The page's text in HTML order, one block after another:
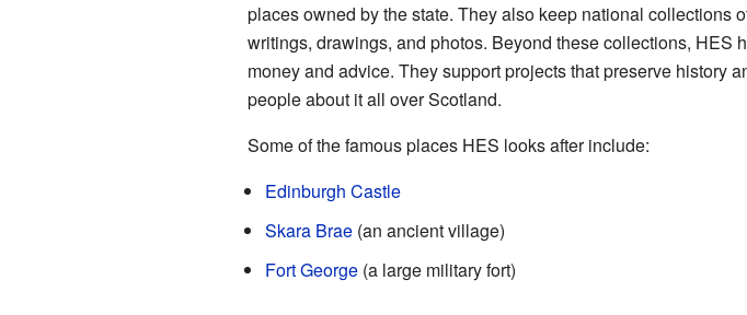
places owned by the state. They also keep national collections
writings, drawings, and photos. Beyond these collections, HES
money and advice. They support projects that preserve history
people about it all over Scotland.
Some of the famous places HES looks after include:
Edinburgh Castle
Skara Brae(an ancient village)
Fort George(a large military fort)